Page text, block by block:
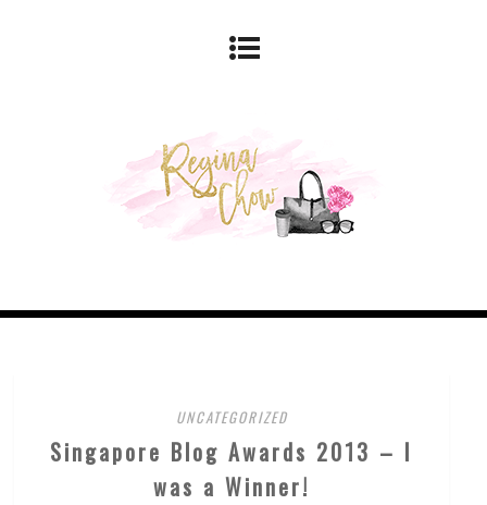
UNCATEGORIZED
Singapore Blog Awards 2013 – I
was a Winner!